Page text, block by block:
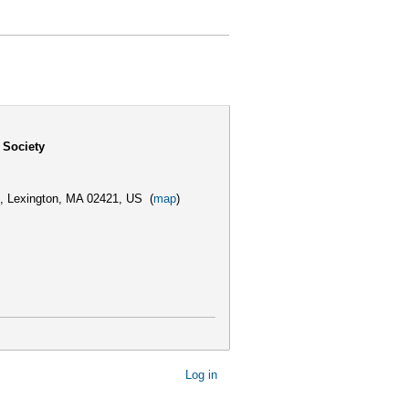
Society
Lexington, MA 02421, US (map)
Log in